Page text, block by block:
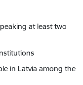
at least two
in Latvia among the